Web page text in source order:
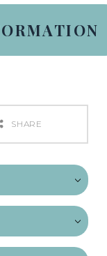
SHARE